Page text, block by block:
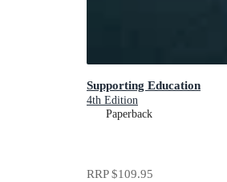
Supporting Education
4th Edition
Paperback
RRP$109.95